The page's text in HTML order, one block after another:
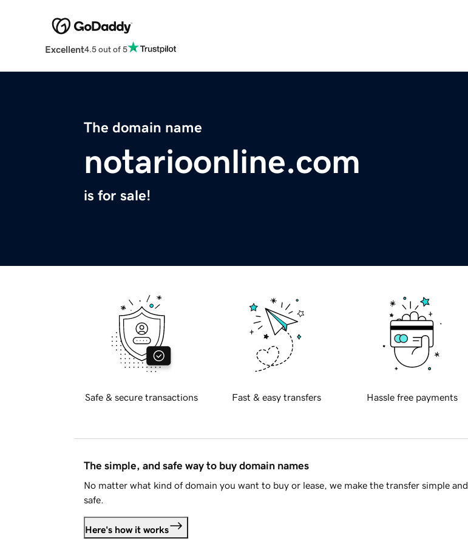
Excellent4.5 out of 5
The domain name
notarioonline.com
is for sale!
Safe & secure transactions Fast & easy transfers Hassle free payments
The simple, and safe way to buy domain names
No matter what kind of domain you want to buy or lease, we make the transfer simple and
safe.
Here's how it works